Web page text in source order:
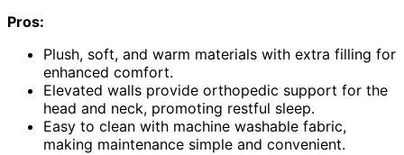
Pros:
Plush, soft, and warm materials with extra filling for
enhanced comfort.
Elevated walls provide orthopedic support for the
head and neck, promoting restful sleep.
Easy to clean with machine washable fabric,
making maintenance simple and convenient.